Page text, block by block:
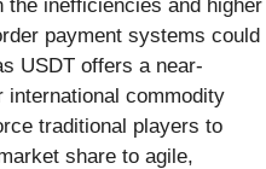
inefficiencies and higher
payment systems could
USDT offers a near-
commodity
traditional players to
share to agile,